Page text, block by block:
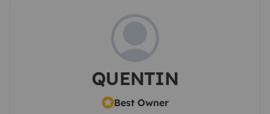
QUENTIN
Best Owner